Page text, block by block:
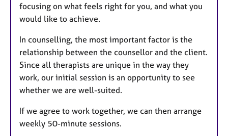
focusing on what feels right for you, and what you
would like to achieve.
In counselling, the most important factor is the
relationship between the counsellor and the client.
Since all therapists are unique in the way they
work, our initial session is an opportunity to see
whether we are well-suited.
If we agree to work together, we can then arrange
weekly 50-minute sessions.